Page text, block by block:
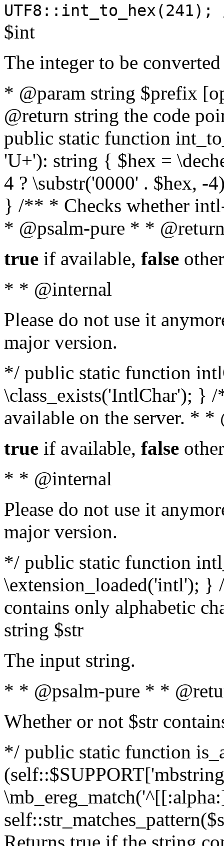
$int
The integer to be
* @param string $prefix
@return string the code
public static function
'U+'): string { $hex =
4 ? \substr('0000' . $hex, -
} /** * Checks whether
* @psalm-pure * *
true if available, false
* * @internal
Please do not use it
major version.
*/ public static function
\class_exists('IntlChar'); }
available on the server. *
true if available, false
* * @internal
Please do not use it
major version.
*/ public static function
\extension_loaded('intl');
contains only alphabetic
string $str
The input string.
* * @psalm-pure * *
Whether or not $str
*/ public static function